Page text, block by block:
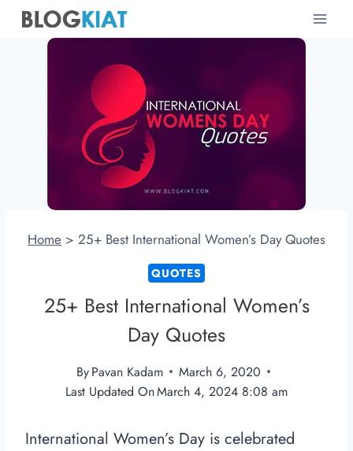
Skip
Home > 25+ Best International Women’s Day Quotes
QUOTES
25+ Best International Women’s
Day Quotes
ByPavan Kadam
March 6, 2020
Last Updated OnMarch 4, 2024 8:08 am
International Women’s Day is celebrated